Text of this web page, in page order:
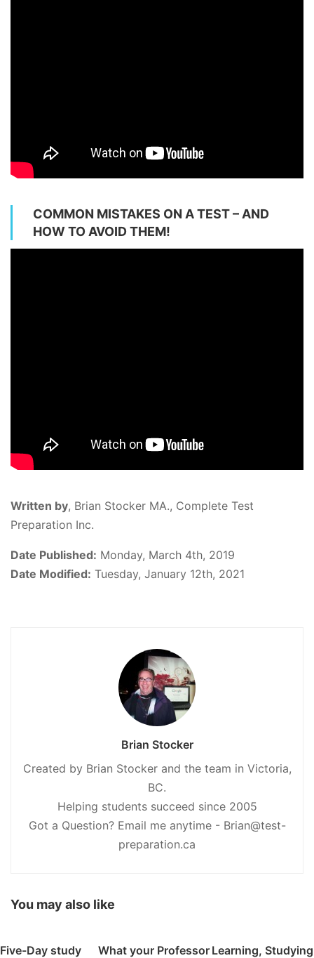
COMMON MISTAKES ON A TEST – AND
HOW TO AVOID THEM!
Written by, Brian Stocker MA., Complete Test
Preparation Inc.
Date Published: Monday, March 4th, 2019
Date Modified: Tuesday, January 12th, 2021
Brian Stocker
Created by Brian Stocker and the team in Victoria,
BC.
Helping students succeed since 2005
Got a Question? Email me anytime - Brian@test-
preparation.ca
You may also like
Five-Day study
What your Professor Learning, Studying